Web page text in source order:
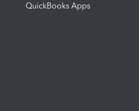
QuickBooks Apps